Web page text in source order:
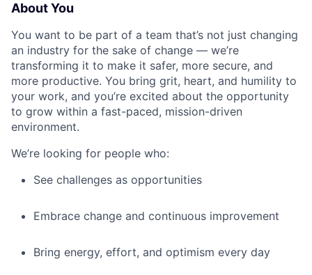
About You
You want to be part of a team that’s not just changing
an industry for the sake of change — we’re
transforming it to make it safer, more secure, and
more productive. You bring grit, heart, and humility to
your work, and you’re excited about the opportunity
to grow within a fast-paced, mission-driven
environment.
We’re looking for people who:
See challenges as opportunities
Embrace change and continuous improvement
Bring energy, effort, and optimism every day